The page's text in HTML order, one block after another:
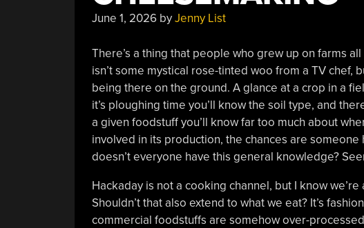
June 1, 2026byJenny List
There’s a thing that people who grew up on farms
isn’t some mystical rose-tinted woo from a TV
being there on the ground. A glance at a crop in a
it’s ploughing time you’ll know the soil type, and
a given foodstuff you’ll know far too much about
involved in its production, the chances are
doesn’t everyone have this general knowledge?
Hackaday is not a cooking channel, but I know
Shouldn’t that also extend to what we eat? It’s
commercial foodstuffs are somehow over-